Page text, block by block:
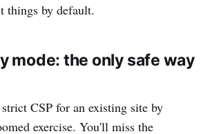
things by default.
mode: the only safe way
CSP for an existing site by
exercise. You'll miss the